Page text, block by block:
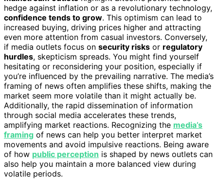
hedge against inflation or as a revolutionary technology,
confidence tends to grow. This optimism can lead to
increased buying, driving prices higher and attracting
even more attention from casual investors. Conversely,
if media outlets focus on security risks or regulatory
hurdles, skepticism spreads. You might find yourself
hesitating or reconsidering your position, especially if
you’re influenced by the prevailing narrative. The media’s
framing of news often amplifies these shifts, making the
market seem more volatile than it might actually be.
Additionally, the rapid dissemination of information
through social media accelerates these trends,
amplifying market reactions. Recognizing the media’s
framing of news can help you better interpret market
movements and avoid impulsive reactions. Being aware
of how public perception is shaped by news outlets can
also help you maintain a more balanced view during
volatile periods.